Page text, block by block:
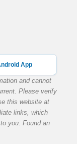
App
and cannot
Please verify
this website at
links, which
you. Found an